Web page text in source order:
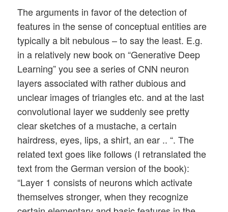
The arguments in favor of the detection of
features in the sense of conceptual entities are
typically a bit nebulous – to say the least. E.g.
in a relatively new book on “Generative Deep
Learning” you see a series of CNN neuron
layers associated with rather dubious and
unclear images of triangles etc. and at the last
convolutional layer we suddenly see pretty
clear sketches of a mustache, a certain
hairdress, eyes, lips, a shirt, an ear .. “. The
related text goes like follows (I retranslated the
text from the German version of the book):
“Layer 1 consists of neurons which activate
themselves stronger, when they recognize